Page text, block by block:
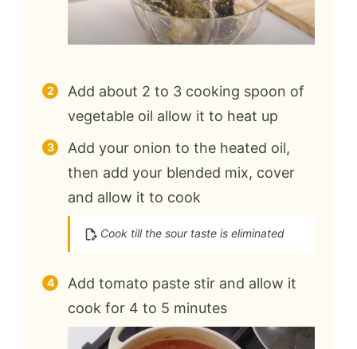
Add about 2 to 3 cooking spoon of
vegetable oil allow it to heat up
Add your onion to the heated oil,
then add your blended mix, cover
and allow it to cook
Cook till the sour taste is eliminated
Add tomato paste stir and allow it
cook for 4 to 5 minutes